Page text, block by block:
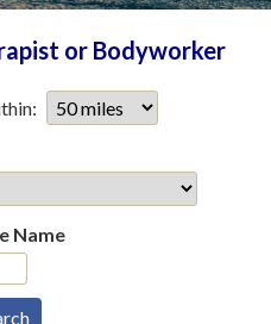
or Bodyworker
Name